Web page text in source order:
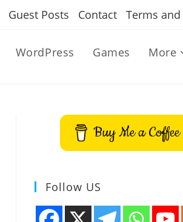
Guest Posts Contact Terms
WordPress Games More
Buy Me a Coffee
Follow US